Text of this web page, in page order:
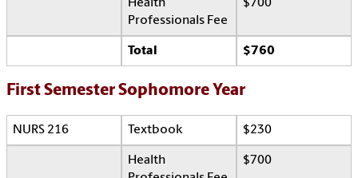
Health
Professionals Fee
$700
Total $760
First Semester Sophomore Year
NURS 216 Textbook $230
Health
$700